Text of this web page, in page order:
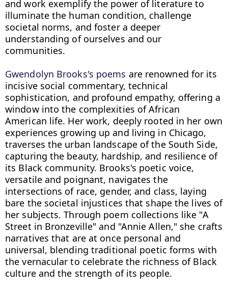
and work exemplify the power of literature to
illuminate the human condition, challenge
societal norms, and foster a deeper
understanding of ourselves and our
communities.
Gwendolyn Brooks's poems are renowned for its
incisive social commentary, technical
sophistication, and profound empathy, offering a
window into the complexities of African
American life. Her work, deeply rooted in her own
experiences growing up and living in Chicago,
traverses the urban landscape of the South Side,
capturing the beauty, hardship, and resilience of
its Black community. Brooks's poetic voice,
versatile and poignant, navigates the
intersections of race, gender, and class, laying
bare the societal injustices that shape the lives of
her subjects. Through poem collections like "A
Street in Bronzeville" and "Annie Allen," she crafts
narratives that are at once personal and
universal, blending traditional poetic forms with
the vernacular to celebrate the richness of Black
culture and the strength of its people.